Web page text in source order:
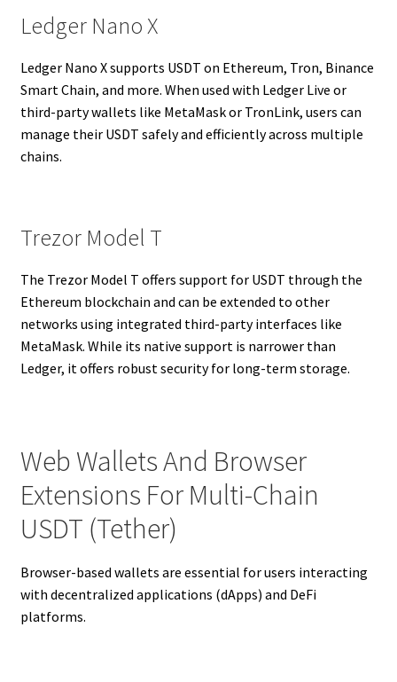
Ledger Nano X
Ledger Nano X supports USDT on Ethereum, Tron, Binance
Smart Chain, and more. When used with Ledger Live or
third-party wallets like MetaMask or TronLink, users can
manage their USDT safely and efficiently across multiple
chains.
Trezor Model T
The Trezor Model T offers support for USDT through the
Ethereum blockchain and can be extended to other
networks using integrated third-party interfaces like
MetaMask. While its native support is narrower than
Ledger, it offers robust security for long-term storage.
Web Wallets And Browser
Extensions For Multi-Chain
USDT (Tether)
Browser-based wallets are essential for users interacting
with decentralized applications (dApps) and DeFi
platforms.